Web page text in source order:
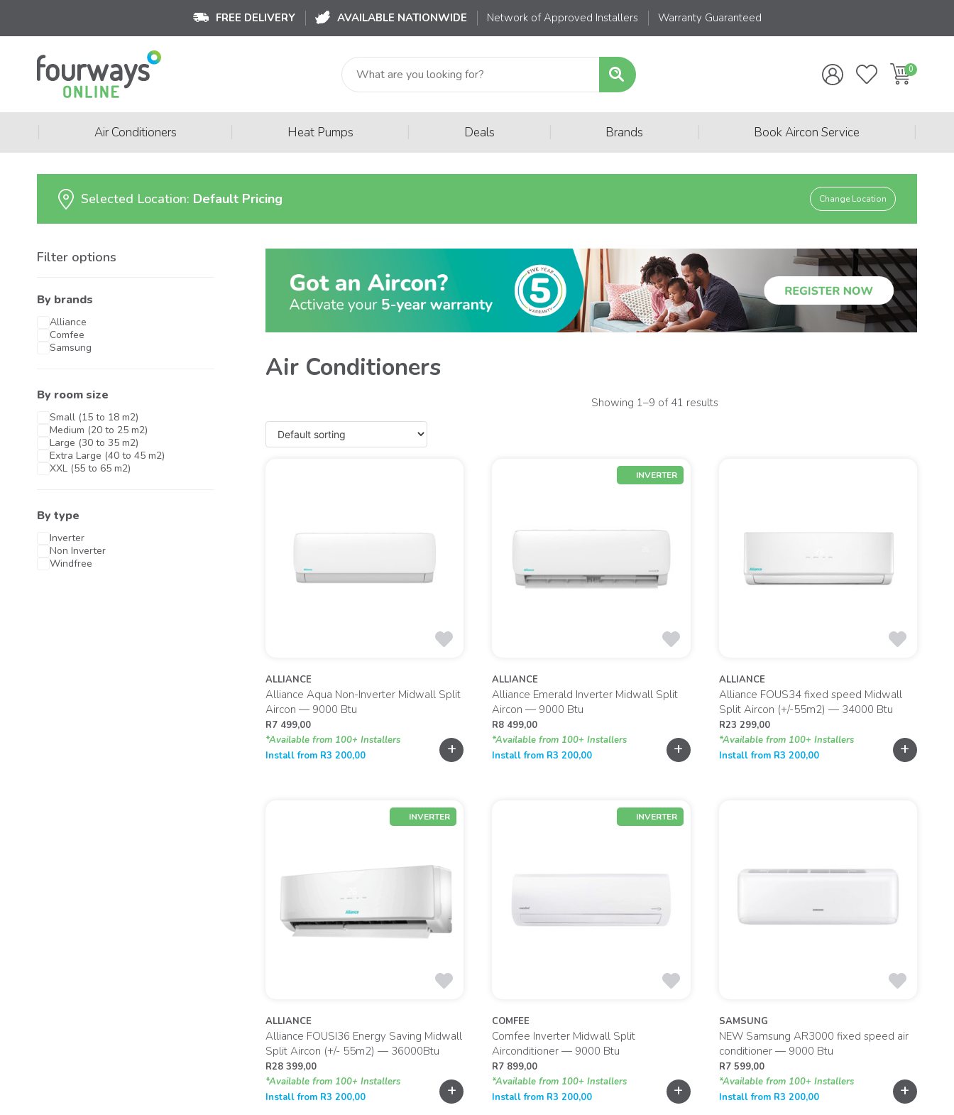
FREE DELIVERY AVAILABLE NATIONWIDE Network of Approved Installers Warranty Guaranteed
Air Conditioners Heat Pumps Deals Brands Book Aircon Service
Selected Location: Default Pricing Change Location
Filter options
By brands
Alliance
Comfee
Samsung
By room size
Small (15 to 18 m2)
Medium (20 to 25 m2)
Large (30 to 35 m2)
Extra Large (40 to 45 m2)
XXL (55 to 65 m2)
By type
Inverter
Non Inverter
Windfree
Air Conditioners
Showing 1–9 of 41 results
ALLIANCE
Alliance Aqua Non-Inverter Midwall Split
Aircon — 9000 Btu
R7 499,00
*Available from 100+ Installers
Install from R3 200,00 +
INVERTER
ALLIANCE
Alliance Emerald Inverter Midwall Split
Aircon — 9000 Btu
R8 499,00
*Available from 100+ Installers
Install from R3 200,00 +
ALLIANCE
Alliance FOUS34 fixed speed Midwall
Split Aircon (+/-55m2) — 34000 Btu
R23 299,00
*Available from 100+ Installers
Install from R3 200,00 +
INVERTER
ALLIANCE
Alliance FOUSI36 Energy Saving Midwall
Split Aircon (+/- 55m2) — 36000Btu
R28 399,00
*Available from 100+ Installers
Install from R3 200,00 +
INVERTER
COMFEE
Comfee Inverter Midwall Split
Airconditioner — 9000 Btu
R7 899,00
*Available from 100+ Installers
Install from R3 200,00 +
SAMSUNG
NEW Samsung AR3000 fixed speed air
conditioner — 9000 Btu
R7 599,00
*Available from 100+ Installers
Install from R3 200,00 +